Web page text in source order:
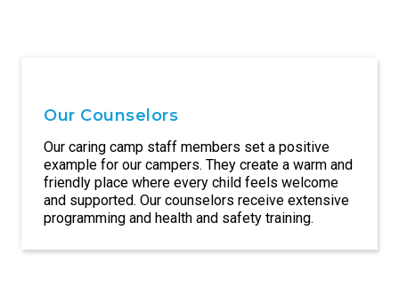
Our Counselors
Our caring camp staff members set a positive
example for our campers. They create a warm and
friendly place where every child feels welcome
and supported. Our counselors receive extensive
programming and health and safety training.